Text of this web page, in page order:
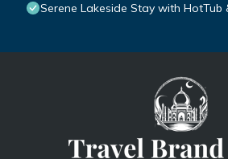
Serene Lakeside Stay with HotTub